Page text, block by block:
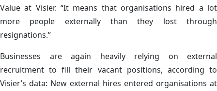
Value at Visier. “It means that organisations hired a lot
more people externally than they lost through
resignations.”
Businesses are again heavily relying on external
recruitment to fill their vacant positions, according to
Visier’s data: New external hires entered organisations at